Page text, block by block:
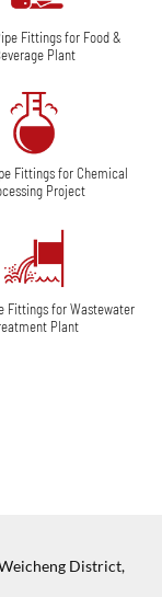
Fittings for Food &
Plant
Fittings for Chemical
Project
Fittings for Wastewater
Plant
District,